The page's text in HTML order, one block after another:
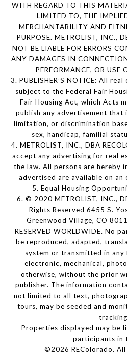
WITH REGARD TO THIS
LIMITED TO, THE
MERCHANTABILITY AND
PURPOSE. METROLIST, INC.,
NOT BE LIABLE FOR ERRORS
ANY DAMAGES IN
PERFORMANCE, OR USE
3. PUBLISHER’S NOTICE: All
subject to the Federal Fair
Fair Housing Act, which Acts
publish any advertisement that
limitation, or discrimination
sex, handicap, familial
4. METROLIST, INC., DBA
accept any advertising for real
the law. All persons are hereby
advertised are available on
5. Equal Housing
6. © 2020 METROLIST, INC.,
Rights Reserved 6455 S.
Greenwood Village, CO
RESERVED WORLDWIDE. No
be reproduced, adapted,
system or transmitted in any
electronic, mechanical,
otherwise, without the prior
publisher. The information
not limited to all text,
tours, may be seeded and
Properties displayed may be
participants in
©2026 REColorado.